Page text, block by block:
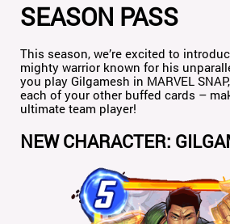
SEASON PASS
This season, we’re excited to
mighty warrior known for his
you play Gilgamesh in MARVEL
each of your other buffed cards –
ultimate team player!
NEW CHARACTER: